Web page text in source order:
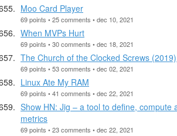
Moo Card Player
69 points • 25 comments • dec 10, 2021
When MVPs Hurt
69 points • 30 comments • dec 18, 2021
The Church of the Clocked Screws (2019)
69 points • 53 comments • dec 02, 2021
Linux Ate My RAM
69 points • 41 comments • dec 22, 2021
Show HN: Jig – a tool to define, compute
metrics
69 points • 23 comments • dec 22, 2021